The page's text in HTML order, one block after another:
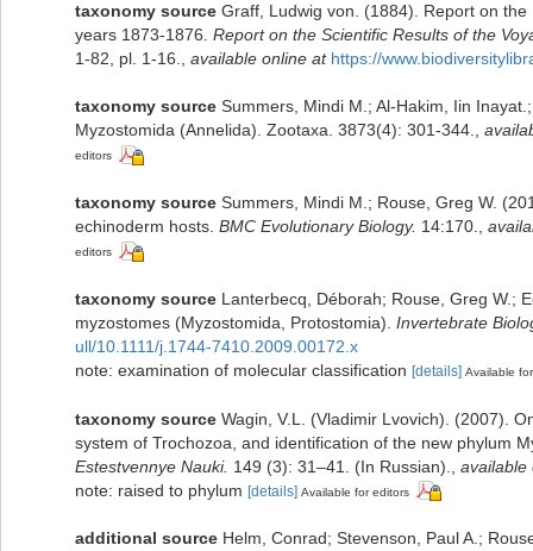
taxonomy source Graff, Ludwig von. (1884). Report on
years 1873-1876. Report on the Scientific Results of the
1-82, pl. 1-16.
available online at https://
taxonomy source Summers, Mindi M.; Al-Hakim, Iin
Myzostomida (Annelida). Zootaxa. 3873(4): 301-344.
editors
taxonomy source Summers, Mindi M.; Rouse, Greg W.
echinoderm hosts. BMC Evolutionary Biology. 14:170.
editors
taxonomy source Lanterbecq, Déborah; Rouse, Greg W.;
myzostomes (Myzostomida, Protostomia). Invertebrate
ull/10.1111/j.1744-7410.2009.00172.x
note: examination of molecular classification [details] Available
taxonomy source Wagin, V.L. (Vladimir Lvovich). (2007).
system of Trochozoa, and identification of the new phylum
Estestvennye Nauki. 149 (3): 31–41. (In Russian).
available
note: raised to phylum [details] Available for editors
additional source Helm, Conrad; Stevenson, Paul A.;